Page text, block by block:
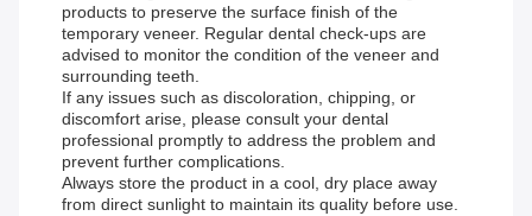
products to preserve the surface finish of the
temporary veneer. Regular dental check-ups are
advised to monitor the condition of the veneer and
surrounding teeth.
If any issues such as discoloration, chipping, or
discomfort arise, please consult your dental
professional promptly to address the problem and
prevent further complications.
Always store the product in a cool, dry place away
from direct sunlight to maintain its quality before use.